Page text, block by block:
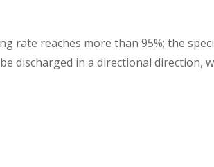
rate reaches more than 95%; the
discharged in a directional direction,